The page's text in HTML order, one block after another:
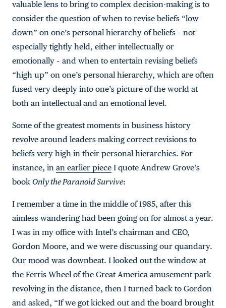
valuable lens to bring to complex decision-making is to
consider the question of when to revise beliefs “low
down” on one’s personal hierarchy of beliefs – not
especially tightly held, either intellectually or
emotionally – and when to entertain revising beliefs
“high up” on one’s personal hierarchy, which are often
fused very deeply into one’s picture of the world at
both an intellectual and an emotional level.
Some of the greatest moments in business history
revolve around leaders making correct revisions to
beliefs very high in their personal hierarchies. For
instance, in an earlier piece I quote Andrew Grove’s
book Only the Paranoid Survive:
I remember a time in the middle of 1985, after this
aimless wandering had been going on for almost a year.
I was in my office with Intel’s chairman and CEO,
Gordon Moore, and we were discussing our quandary.
Our mood was downbeat. I looked out the window at
the Ferris Wheel of the Great America amusement park
revolving in the distance, then I turned back to Gordon
and asked, “If we got kicked out and the board brought